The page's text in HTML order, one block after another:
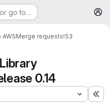
go to…
AWSMerge requests!53
0.14